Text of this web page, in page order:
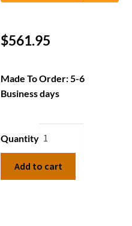
$561.95
Made To Order: 5-6
Business days
Quantity
Add to cart